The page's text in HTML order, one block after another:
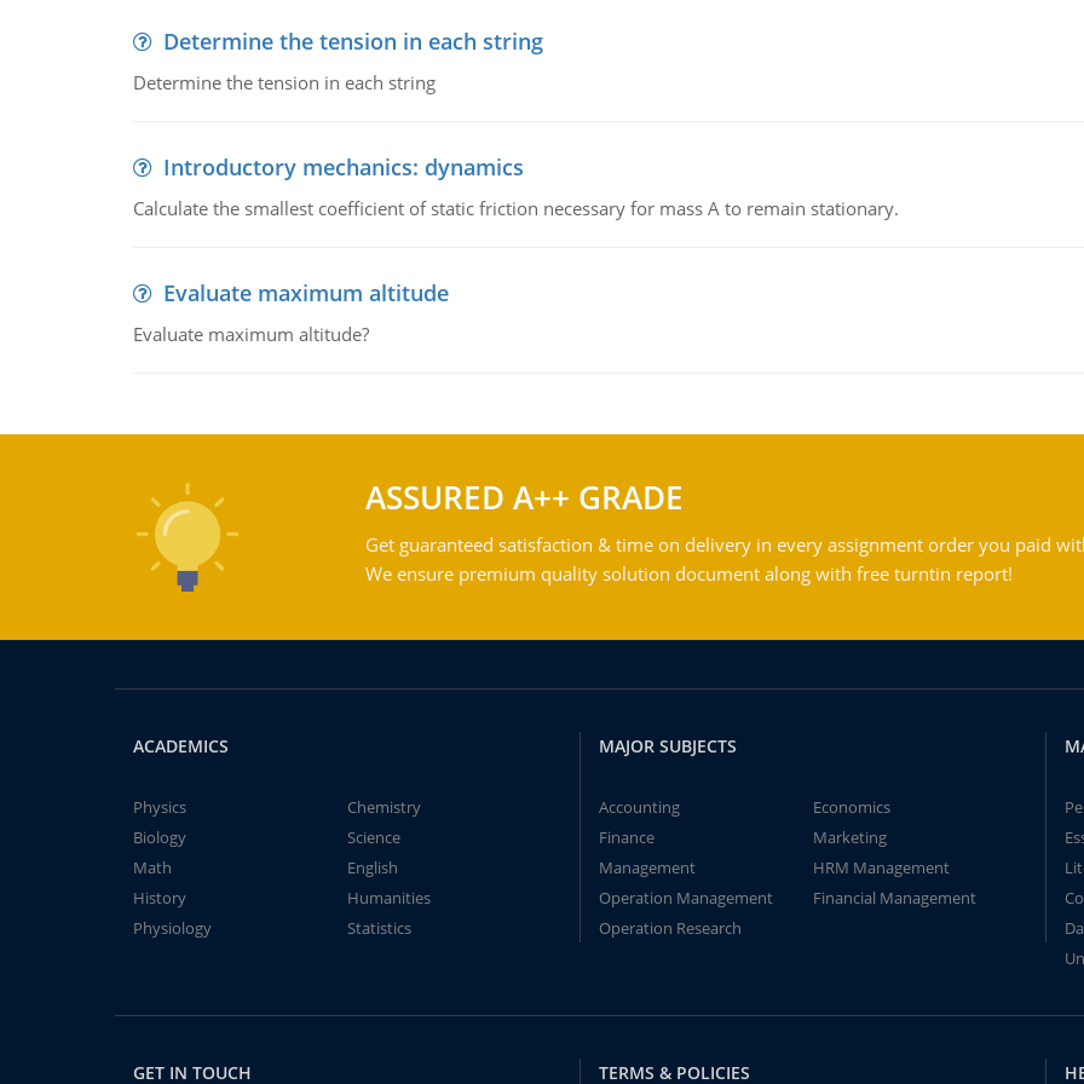
Determine the tension in each string
Determine the tension in each string
Introductory mechanics: dynamics
Calculate the smallest coefficient of static friction necessary for mass A to remain stationary.
Evaluate maximum altitude
Evaluate maximum altitude?
ASSURED A++ GRADE
Get guaranteed satisfaction & time on delivery in every assignment order you paid
We ensure premium quality solution document along with free turntin report!
ACADEMICS
Physics
Chemistry
Biology
Science
Math
English
History
Humanities
Physiology
Statistics
MAJOR SUBJECTS
Accounting
Economics
Finance
Marketing
Management
HRM Management
Operation Management
Financial Management
Operation Research
GET IN TOUCH TERMS & POLICIES